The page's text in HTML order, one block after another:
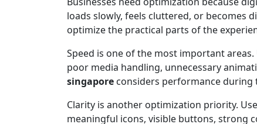
loads slowly, feels cluttered, or becomes
optimize the practical parts of the
Speed is one of the most important
poor media handling, unnecessary
singapore considers performance during
Clarity is another optimization priority.
meaningful icons, visible buttons, strong